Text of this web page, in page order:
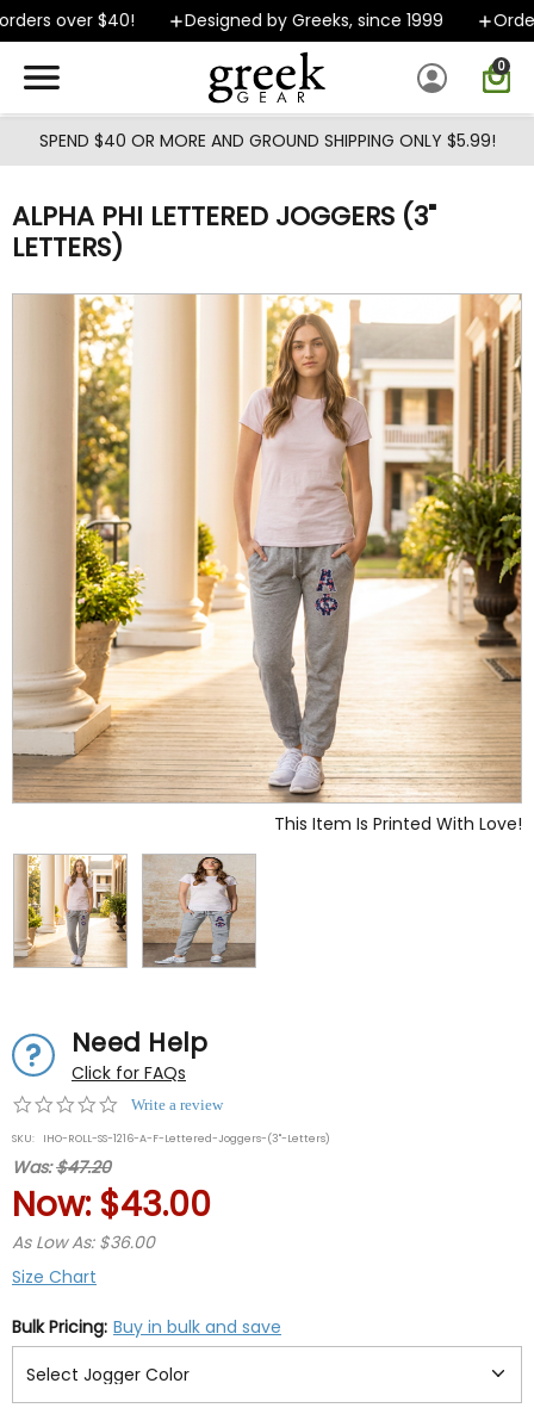
Skip to main content
over $40! Designed by Greeks, since 1999
0
SPEND $40 OR MORE AND GROUND SHIPPING ONLY $5.99!
ALPHA PHI LETTERED JOGGERS (3"
LETTERS)
This Item Is Printed With Love!
Need Help
Click for FAQs
0.0
rating
Write a review
SKU: IHO-ROLL-SS-1216-A-F-Lettered-Joggers-(3"-Letters)
Was:$47.20
Now: $43.00
As Low As: $36.00
Size Chart
Bulk Pricing: Buy in bulk and save